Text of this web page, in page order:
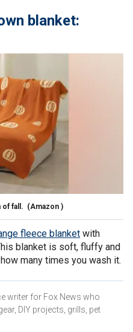
blanket:
of fall. (Amazon )
fleece blanket with
blanket is soft, fluffy and
many times you wash it.
writer for Fox News who
DIY projects, grills, pet